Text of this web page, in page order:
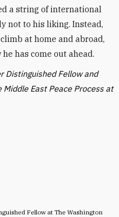
Fellow at The Washington
a string of international
not to his liking. Instead,
at home and abroad,
has come out ahead.
Distinguished Fellow and
East Peace Process at